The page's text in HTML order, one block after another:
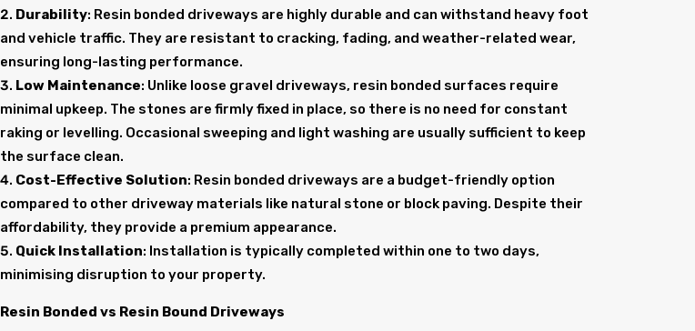
Durability: Resin bonded driveways are highly durable and can withstand heavy foot
and vehicle traffic. They are resistant to cracking, fading, and weather-related wear,
ensuring long-lasting performance.
Low Maintenance: Unlike loose gravel driveways, resin bonded surfaces require
minimal upkeep. The stones are firmly fixed in place, so there is no need for constant
raking or levelling. Occasional sweeping and light washing are usually sufficient to keep
the surface clean.
Cost-Effective Solution: Resin bonded driveways are a budget-friendly option
compared to other driveway materials like natural stone or block paving. Despite their
affordability, they provide a premium appearance.
Quick Installation: Installation is typically completed within one to two days,
minimising disruption to your property.
Resin Bonded vs Resin Bound Driveways